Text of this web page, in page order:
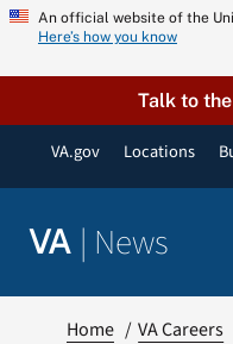
Skip
content
An official website of the
Here’s how you know
Talk to
VA.gov Locations
VA | News
Home
VA Careers